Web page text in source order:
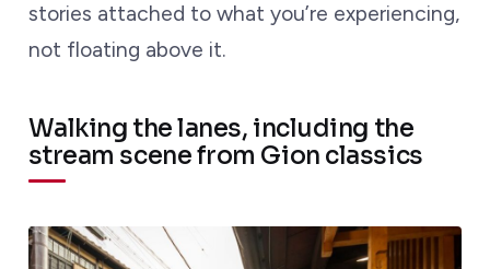
stories attached to what you’re experiencing,
not floating above it.
Walking the lanes, including the
stream scene from Gion classics